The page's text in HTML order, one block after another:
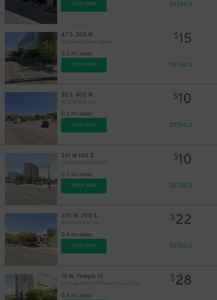
BOOK NOW DETAILS
47 S. 300 W.
Salt Palace West Garage
0.2 mi away
$15
BOOK NOW DETAILS
35 S. 600 W.
35 S. 600 W. Lot
0.3 mi away
$10
BOOK NOW DETAILS
241 W 100 S.
Japanese Church Lot
0.3 mi away
$10
BOOK NOW DETAILS
230 W. 200 S.
West Quarter Lot
0.4 mi away
$22
BOOK NOW DETAILS
75 W. Temple St.
Salt Lake Marriott Downtown at City Creek - Valet
0.5 mi away
$28